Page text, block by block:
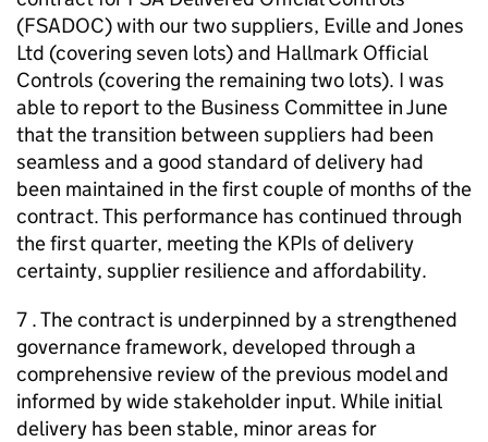
(FSADOC) with our two suppliers, Eville and Jones
Ltd (covering seven lots) and Hallmark Official
Controls (covering the remaining two lots). I was
able to report to the Business Committee in June
that the transition between suppliers had been
seamless and a good standard of delivery had
been maintained in the first couple of months of the
contract. This performance has continued through
the first quarter, meeting the KPIs of delivery
certainty, supplier resilience and affordability.
7 . The contract is underpinned by a strengthened
governance framework, developed through a
comprehensive review of the previous model and
informed by wide stakeholder input. While initial
delivery has been stable, minor areas for